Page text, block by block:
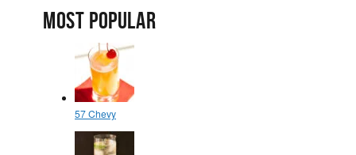
MOST POPULAR